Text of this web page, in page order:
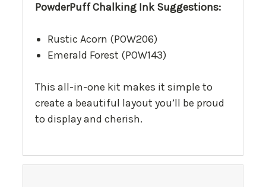
PowderPuff Chalking Ink Suggestions:
Rustic Acorn (POW206)
Emerald Forest (POW143)
This all-in-one kit makes it simple to
create a beautiful layout you’ll be proud
to display and cherish.